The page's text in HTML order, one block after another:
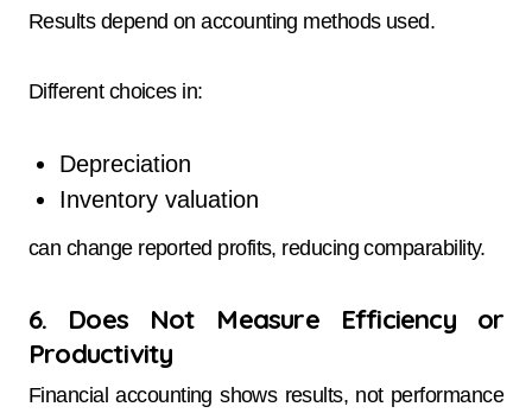
Results depend on accounting methods used.
Different choices in:
Depreciation
Inventory valuation
can change reported profits, reducing comparability.
6. Does Not Measure Efficiency or
Productivity
Financial accounting shows results, not performance